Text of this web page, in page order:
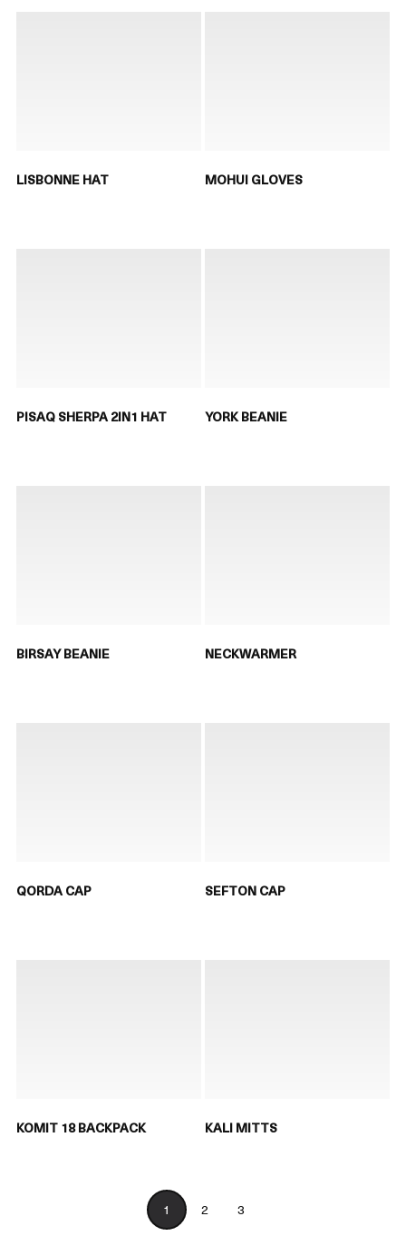
LISBONNE HAT MOHUI GLOVES
PISAQ SHERPA 2IN1 HAT YORK BEANIE
BIRSAY BEANIE NECKWARMER
QORDA CAP SEFTON CAP
KOMIT 18 BACKPACK KALI MITTS
1 2 3